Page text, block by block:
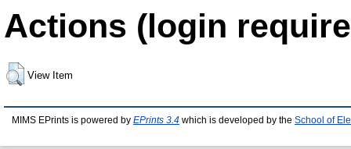
Actions (login
View Item
MIMS EPrints is powered by EPrints 3.4 which is developed by the School of